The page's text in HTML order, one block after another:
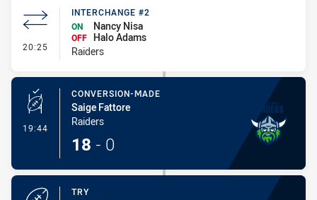
20:25 - Interchange #2
INTERCHANGE #2
ON
Nancy Nisa
OFF Halo Adams
Raiders
19:44 - Conversion-Made
CONVERSION-MADE
Saige Fattore
Raiders
18 - 0
TRY